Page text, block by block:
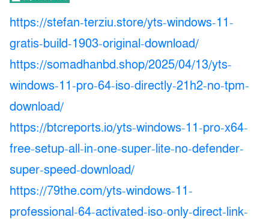
https://stefan-terziu.store/yts-windows-11-
gratis-build-1903-original-download/
https://somadhanbd.shop/2025/04/13/yts-
windows-11-pro-64-iso-directly-21h2-no-tpm-
download/
https://btcreports.io/yts-windows-11-pro-x64-
free-setup-all-in-one-super-lite-no-defender-
super-speed-download/
https://79the.com/yts-windows-11-
professional-64-activated-iso-only-direct-link-